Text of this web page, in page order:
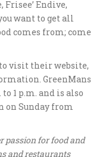
Endive,
want to get all
comes from; come
visit their website,
GreenMans
1 p.m. and is also
on Sunday from
passion for food and
and restaurants